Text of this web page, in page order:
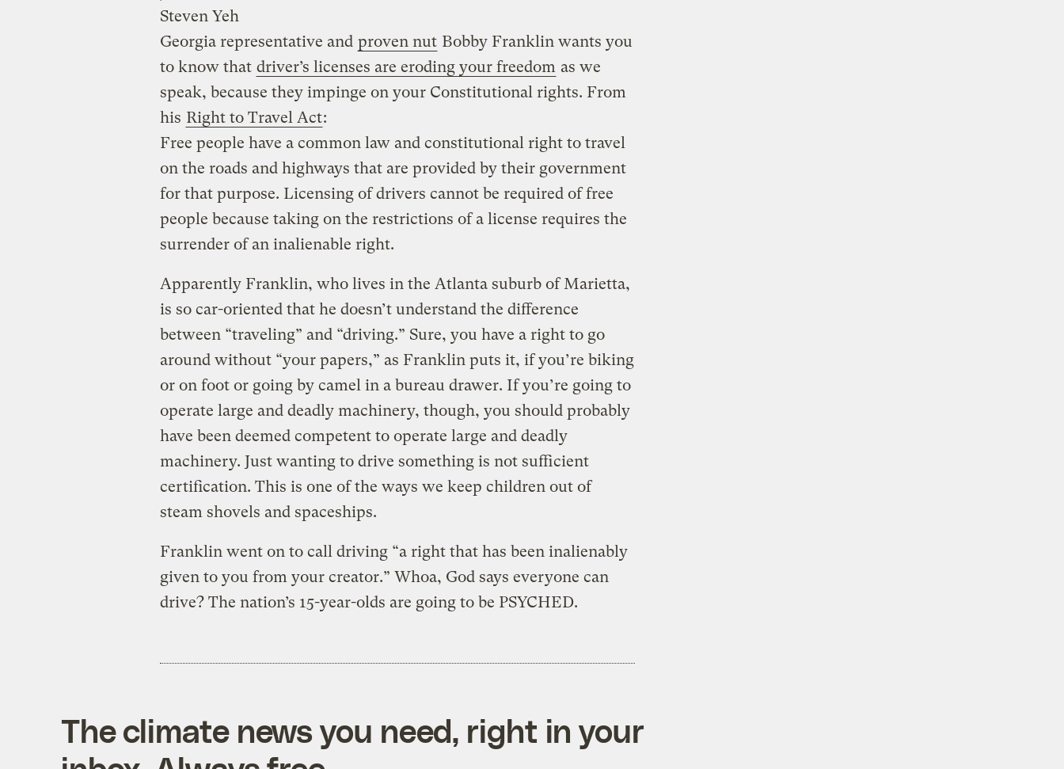
Steven Yeh
Georgia representative and proven nut Bobby Franklin wants you
to know that driver’s licenses are eroding your freedom as we
speak, because they impinge on your Constitutional rights. From
his Right to Travel Act:
Free people have a common law and constitutional right to travel
on the roads and highways that are provided by their government
for that purpose. Licensing of drivers cannot be required of free
people because taking on the restrictions of a license requires the
surrender of an inalienable right.
Apparently Franklin, who lives in the Atlanta suburb of Marietta,
is so car-oriented that he doesn’t understand the difference
between “traveling” and “driving.” Sure, you have a right to go
around without “your papers,” as Franklin puts it, if you’re biking
or on foot or going by camel in a bureau drawer. If you’re going to
operate large and deadly machinery, though, you should probably
have been deemed competent to operate large and deadly
machinery. Just wanting to drive something is not sufficient
certification. This is one of the ways we keep children out of
steam shovels and spaceships.
Franklin went on to call driving “a right that has been inalienably
given to you from your creator.” Whoa, God says everyone can
drive? The nation’s 15-year-olds are going to be PSYCHED.
The climate news you need, right in your